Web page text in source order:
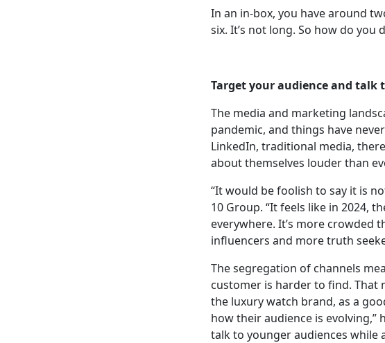
In an in-box, you have around
six. It’s not long. So how do you
Target your audience and
The media and marketing
pandemic, and things have
LinkedIn, traditional media,
about themselves louder than
“It would be foolish to say it is
10 Group. “It feels like in 2024,
everywhere. It’s more crowded
influencers and more truth
The segregation of channels
customer is harder to find. That
the luxury watch brand, as a
how their audience is evolving,”
talk to younger audiences while